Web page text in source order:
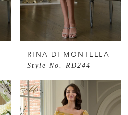
RINA DI MONTELLA
Style No. RD244